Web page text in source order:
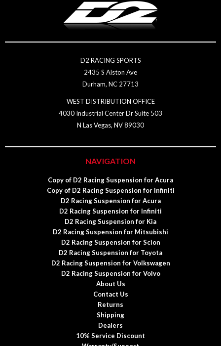
D2 RACING SPORTS
2435 S Alston Ave
Durham, NC 27713
WEST DISTRIBUTION OFFICE
4030 Industrial Center Dr Suite 503
N Las Vegas, NV 89030
NAVIGATION
Copy of D2 Racing Suspension for Acura
Copy of D2 Racing Suspension for Infiniti
D2 Racing Suspension for Acura
D2 Racing Suspension for Infiniti
D2 Racing Suspension for Kia
D2 Racing Suspension for Mitsubishi
D2 Racing Suspension for Scion
D2 Racing Suspension for Toyota
D2 Racing Suspension for Volkswagen
D2 Racing Suspension for Volvo
About Us
Contact Us
Returns
Shipping
Dealers
10% Service Discount